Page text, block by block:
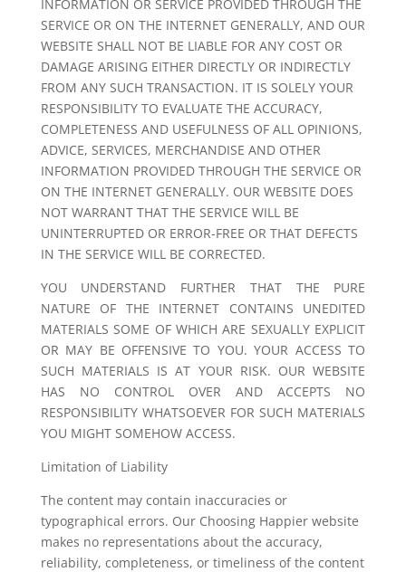
INFORMATION OR SERVICE PROVIDED THROUGH THE
SERVICE OR ON THE INTERNET GENERALLY, AND OUR
WEBSITE SHALL NOT BE LIABLE FOR ANY COST OR
DAMAGE ARISING EITHER DIRECTLY OR INDIRECTLY
FROM ANY SUCH TRANSACTION. IT IS SOLELY YOUR
RESPONSIBILITY TO EVALUATE THE ACCURACY,
COMPLETENESS AND USEFULNESS OF ALL OPINIONS,
ADVICE, SERVICES, MERCHANDISE AND OTHER
INFORMATION PROVIDED THROUGH THE SERVICE OR
ON THE INTERNET GENERALLY. OUR WEBSITE DOES
NOT WARRANT THAT THE SERVICE WILL BE
UNINTERRUPTED OR ERROR-FREE OR THAT DEFECTS
IN THE SERVICE WILL BE CORRECTED.
YOU UNDERSTAND FURTHER THAT THE PURE
NATURE OF THE INTERNET CONTAINS UNEDITED
MATERIALS SOME OF WHICH ARE SEXUALLY EXPLICIT
OR MAY BE OFFENSIVE TO YOU. YOUR ACCESS TO
SUCH MATERIALS IS AT YOUR RISK. OUR WEBSITE
HAS NO CONTROL OVER AND ACCEPTS NO
RESPONSIBILITY WHATSOEVER FOR SUCH MATERIALS
YOU MIGHT SOMEHOW ACCESS.
Limitation of Liability
The content may contain inaccuracies or
typographical errors. Our Choosing Happier website
makes no representations about the accuracy,
reliability, completeness, or timeliness of the content